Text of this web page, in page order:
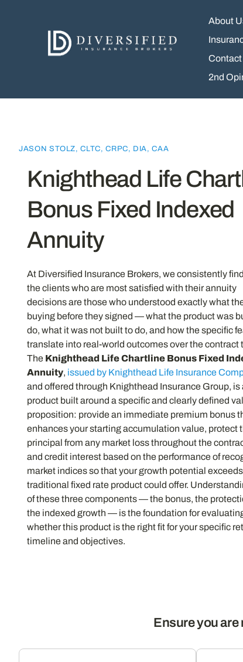
About
Contact
2nd
JASON STOLZ, CLTC, CRPC, DIA, CAA
Knighthead Life
Bonus Fixed Indexed
Annuity
At Diversified Insurance Brokers, we consistently
the clients who are most satisfied with their annuity
decisions are those who understood exactly what
buying before they signed — what the product was
do, what it was not built to do, and how the specific
translate into real-world outcomes over the contract
The Knighthead Life Chartline Bonus Fixed
Annuity, issued by Knighthead Life Insurance
and offered through Knighthead Insurance Group, is
product built around a specific and clearly defined
proposition: provide an immediate premium bonus
enhances your starting accumulation value, protect
principal from any market loss throughout the
and credit interest based on the performance of
market indices so that your growth potential
traditional fixed rate product could offer.
of these three components — the bonus, the
the indexed growth — is the foundation for
whether this product is the right fit for your specific
timeline and objectives.
Ensure you